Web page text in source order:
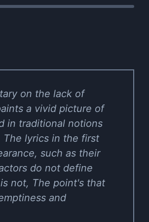
on the lack of
a vivid picture of
in traditional notions
lyrics in the first
such as their
do not define
not, The point's that
and